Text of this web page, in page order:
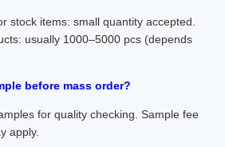
stock items: small quantity accepted.
usually 1000–5000 pcs (depends
before mass order?
for quality checking. Sample fee
apply.